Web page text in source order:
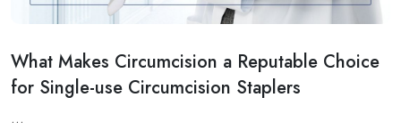
What Makes Circumcision a Reputable Choice
for Single-use Circumcision Staplers
...